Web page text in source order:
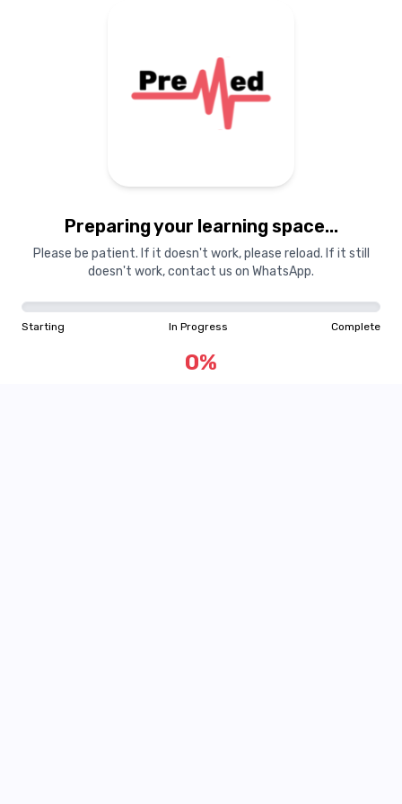
Preparing your learning space...
Please be patient. If it doesn't work, please reload. If it still
doesn't work, contact us on WhatsApp.
Starting In Progress Complete
0%